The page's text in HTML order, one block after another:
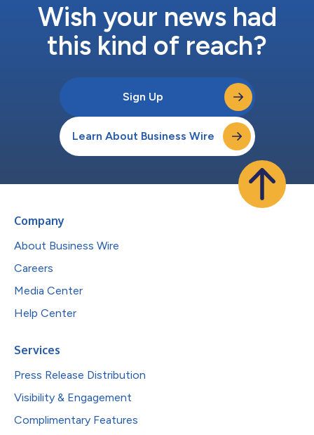
Wish your news had
this kind of reach?
Sign Up
Learn About Business Wire
Company
About Business Wire
Careers
Media Center
Help Center
Services
Press Release Distribution
Visibility & Engagement
Complimentary Features